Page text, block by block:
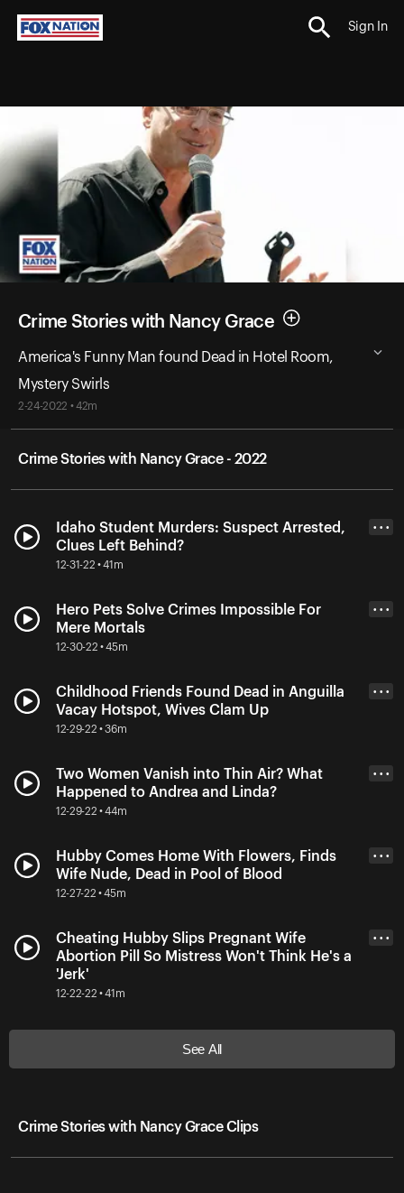
Sign In
Crime Stories with Nancy Grace
America's Funny Man found Dead in Hotel Room,
Mystery Swirls
2-24-2022 • 42m
Crime Stories with Nancy Grace - 2022
Idaho Student Murders: Suspect Arrested,
Clues Left Behind?
12-31-22 • 41m
• • •
Hero Pets Solve Crimes Impossible For
Mere Mortals
12-30-22 • 45m
• • •
Childhood Friends Found Dead in Anguilla
Vacay Hotspot, Wives Clam Up
12-29-22 • 36m
• • •
Two Women Vanish into Thin Air? What
Happened to Andrea and Linda?
12-29-22 • 44m
• • •
Hubby Comes Home With Flowers, Finds
Wife Nude, Dead in Pool of Blood
12-27-22 • 45m
• • •
Cheating Hubby Slips Pregnant Wife
Abortion Pill So Mistress Won't Think He's a
'Jerk'
12-22-22 • 41m
• • •
See All
Crime Stories with Nancy Grace Clips